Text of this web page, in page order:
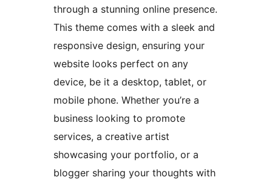
through a stunning online presence.
This theme comes with a sleek and
responsive design, ensuring your
website looks perfect on any
device, be it a desktop, tablet, or
mobile phone. Whether you’re a
business looking to promote
services, a creative artist
showcasing your portfolio, or a
blogger sharing your thoughts with